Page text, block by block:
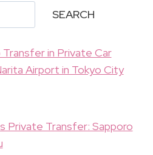
SEARCH
Transfer in Private Car
Airport in Tokyo City
Private Transfer: Sapporo